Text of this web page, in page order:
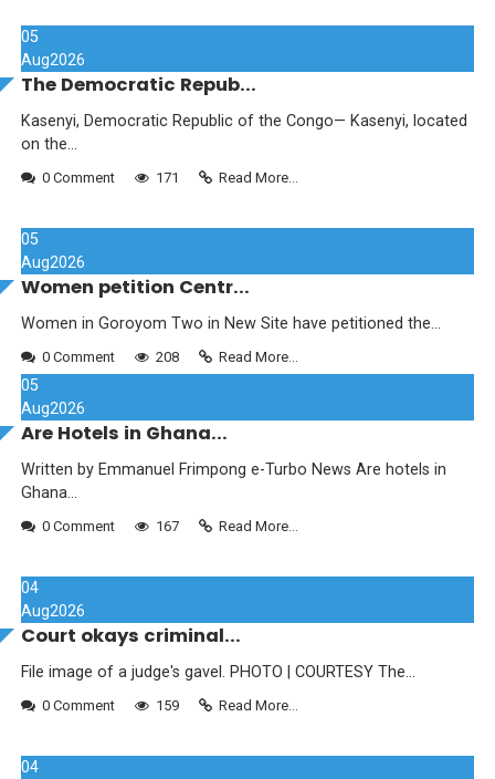
05
Aug2026
The Democratic Repub...
Kasenyi, Democratic Republic of the Congo— Kasenyi, located
on the...
0 Comment 171 Read More...
05
Aug2026
Women petition Centr...
Women in Goroyom Two in New Site have petitioned the...
0 Comment 208 Read More...
05
Aug2026
Are Hotels in Ghana...
Written by Emmanuel Frimpong e-Turbo News Are hotels in
Ghana...
0 Comment 167 Read More...
04
Aug2026
Court okays criminal...
File image of a judge's gavel. PHOTO | COURTESY The...
0 Comment 159 Read More...
04